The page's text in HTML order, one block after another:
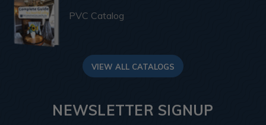
PVC Catalog
VIEW ALL CATALOGS
NEWSLETTER SIGNUP